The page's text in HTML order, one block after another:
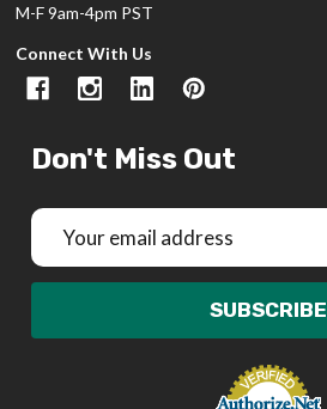
M-F 9am-4pm PST
Connect With Us
Don't Miss Out
Email
Address
SUBSCRIBE